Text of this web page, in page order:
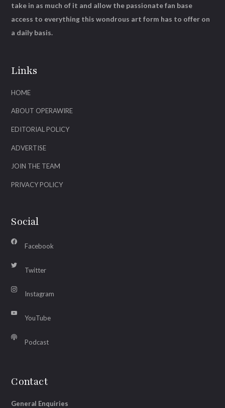
Links
HOME
ABOUT OPERAWIRE
EDITORIAL POLICY
ADVERTISE
JOIN THE TEAM
PRIVACY POLICY
Social
Facebook
Twitter
Instagram
YouTube
Podcast
Contact
General Enquiries
take in as much of it and allow the passionate fan base
access to everything this wondrous art form has to offer on
a daily basis.